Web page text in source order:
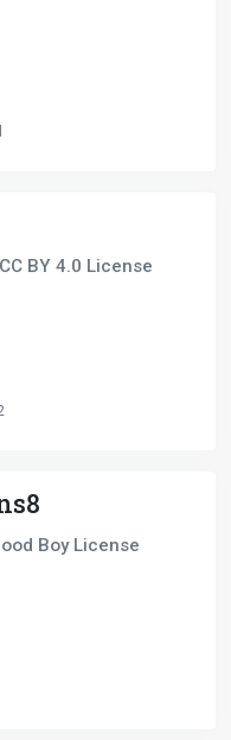
CC BY 4.0 License
Boy License